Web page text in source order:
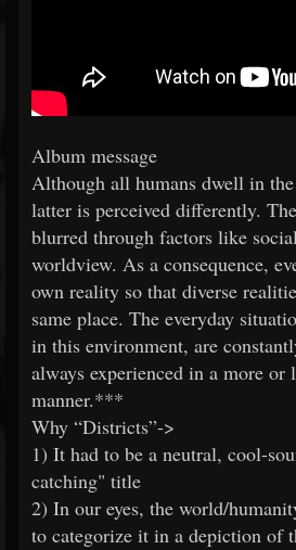
Album message
Although all humans dwell in
latter is perceived differently.
blurred through factors like
worldview. As a consequence,
own reality so that diverse
same place. The everyday
in this environment, are
always experienced in a more or
manner.***
Why “Districts”->
1) It had to be a neutral, cool-
catching" title
2) In our eyes, the world/
to categorize it in a depiction of